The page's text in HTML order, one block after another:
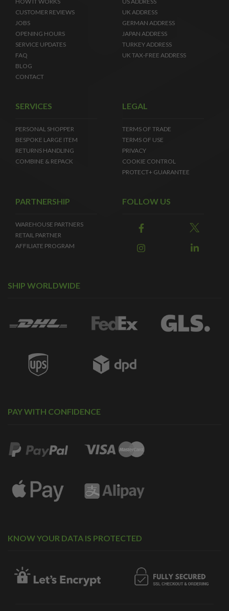
CUSTOMER REVIEWS
JOBS
OPENING HOURS
SERVICE UPDATES
FAQ
BLOG
CONTACT
UK ADDRESS
GERMAN ADDRESS
JAPAN ADDRESS
TURKEY ADDRESS
UK TAX-FREE ADDRESS
SERVICES
PERSONAL SHOPPER
BESPOKE LARGE ITEM
RETURNS HANDLING
COMBINE & REPACK
LEGAL
TERMS OF TRADE
TERMS OF USE
PRIVACY
COOKIE CONTROL
PROTECT+ GUARANTEE
PARTNERSHIP
WAREHOUSE PARTNERS
RETAIL PARTNER
AFFILIATE PROGRAM
FOLLOW US
SHIP WORLDWIDE
PAY WITH CONFIDENCE
KNOW YOUR DATA IS PROTECTED